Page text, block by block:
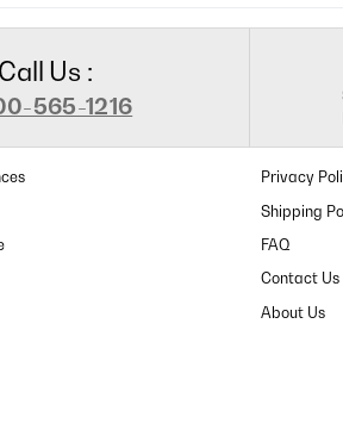
Call Us :
565-1216
Privacy
Shipping
FAQ
Contact Us
About Us